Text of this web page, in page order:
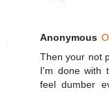
Anonymous
Then your not
I'm done with
feel dumber